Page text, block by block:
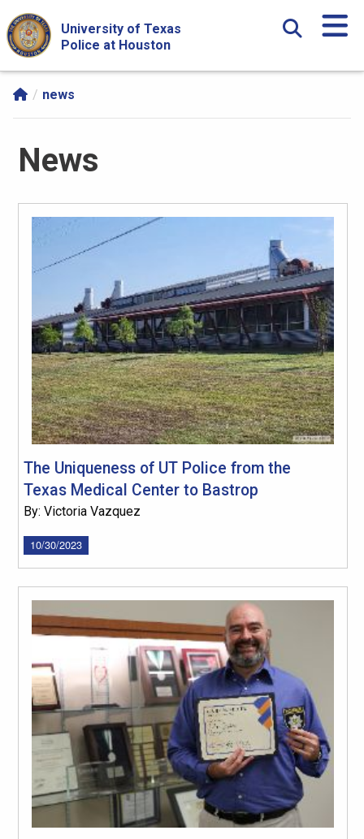
Skip Navigation and Go To Content
University of Texas
Police at Houston
news
News
The Uniqueness of UT Police from the
Texas Medical Center to Bastrop
By: Victoria Vazquez
10/30/2023